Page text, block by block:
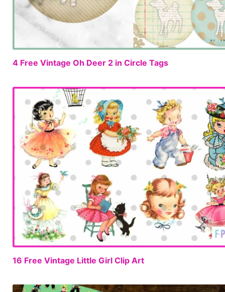
4 Free Vintage Oh Deer 2 in Circle Tags
16 Free Vintage Little Girl Clip Art